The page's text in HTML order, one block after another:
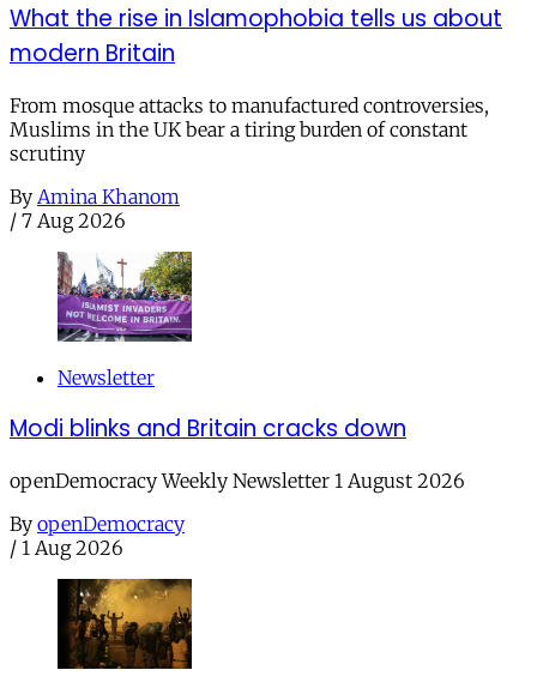
What the rise in Islamophobia tells us about
modern Britain
From mosque attacks to manufactured controversies,
Muslims in the UK bear a tiring burden of constant
scrutiny
By Amina Khanom
/ 7 Aug 2026
Newsletter
Modi blinks and Britain cracks down
openDemocracy Weekly Newsletter 1 August 2026
By openDemocracy
/ 1 Aug 2026